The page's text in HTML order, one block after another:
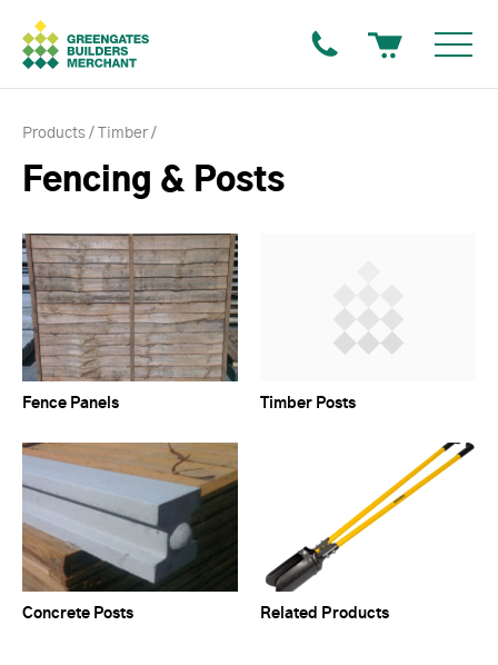
Products Timber
Fencing & Posts
Fence Panels Timber Posts
Concrete Posts Related Products